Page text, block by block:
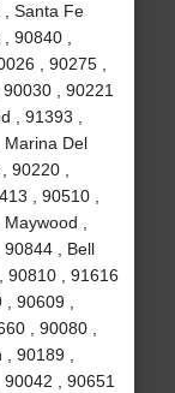
, Santa Fe
90840 ,
, 90275 ,
, 90221
, 91393 ,
Del
90220 ,
, 90510 ,
,
, Bell
90810 , 91616
90609 ,
, 90080 ,
90189 ,
, 90651